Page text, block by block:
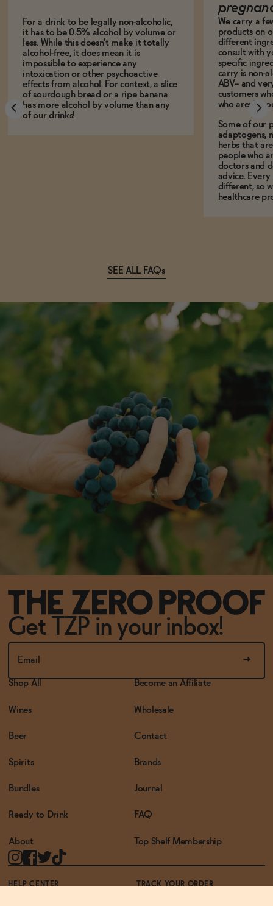
For a drink to be legally non-alcoholic,
it has to be 0.5% alcohol by volume or
less. While this doesn't make it totally
alcohol-free, it does mean it is
impossible to experience any
intoxication or other psychoactive
effects from alcohol. For context, a slice
of sourdough bread or a ripe banana
has more alcohol by volume than any
of our drinks!
We carry a
products on
different
consult with
specific
carry is non-
ABV-- and
customers
who aren't,
Some of our
adaptogens,
herbs that
people who
doctors and
advice.
different, so
healthcare
SEE ALL FAQs
Get TZP in your inbox!
Shop All
Wines
Beer
Spirits
Bundles
Ready to Drink
About
Become an Affiliate
Wholesale
Contact
Brands
Journal
FAQ
Top Shelf Membership
HELP CENTER
TRACK YOUR ORDER